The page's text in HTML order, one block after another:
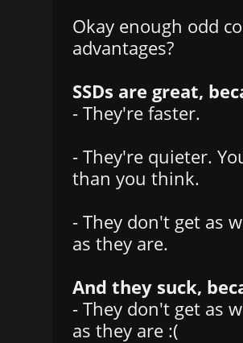
Okay enough odd
advantages?
SSDs are great,
- They're faster.
- They're quieter.
than you think.
- They don't get as
as they are.
And they suck,
- They don't get as
as they are :(